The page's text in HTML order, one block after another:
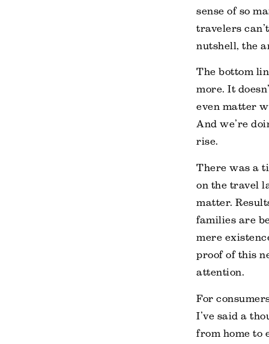
sense of so
travelers
nutshell, the
The bottom
more. It
even matter
And we’re
rise.
There was a
on the travel
matter.
families are
mere
proof of this
attention.
For
I’ve said a
from home to